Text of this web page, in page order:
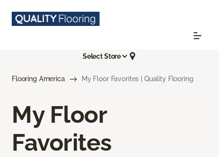
Select Store
Flooring America My Floor Favorites | Quality Flooring
My Floor
Favorites